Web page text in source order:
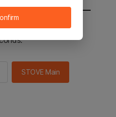
the STOVE main in 2
STOVE Main